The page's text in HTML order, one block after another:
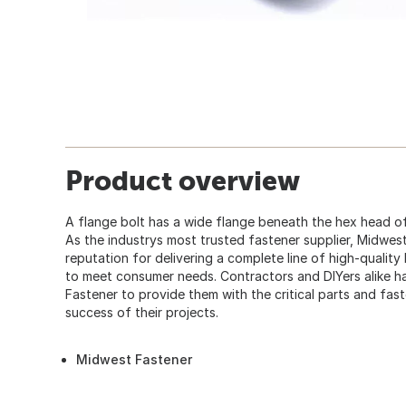
Product overview
A flange bolt has a wide flange beneath the hex head
As the industrys most trusted fastener supplier,
reputation for delivering a complete line of high-
to meet consumer needs. Contractors and DIYers alike
Fastener to provide them with the critical parts and
success of their projects.
Midwest Fastener